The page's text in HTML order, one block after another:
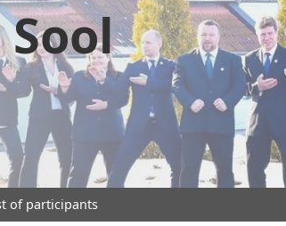
of participants